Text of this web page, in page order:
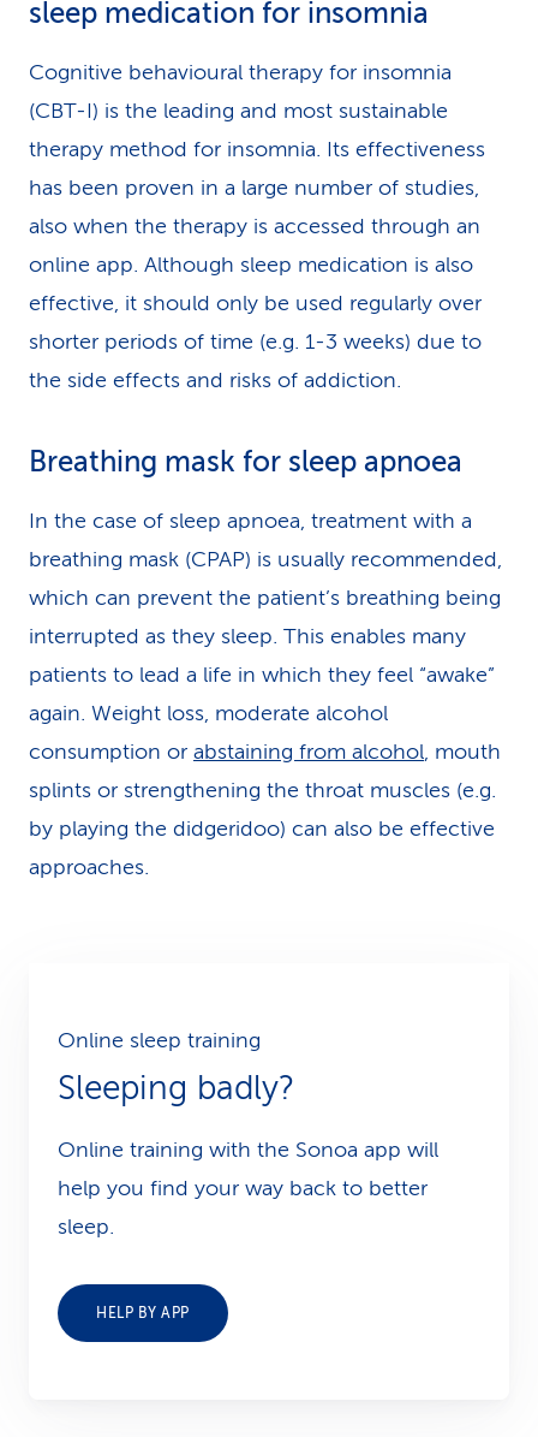
sleep medication for insomnia
Cognitive behavioural therapy for insomnia
(CBT-I) is the leading and most sustainable
therapy method for insomnia. Its effectiveness
has been proven in a large number of studies,
also when the therapy is accessed through an
online app. Although sleep medication is also
effective, it should only be used regularly over
shorter periods of time (e.g. 1-3 weeks) due to
the side effects and risks of addiction.
Breathing mask for sleep apnoea
In the case of sleep apnoea, treatment with a
breathing mask (CPAP) is usually recommended,
which can prevent the patient’s breathing being
interrupted as they sleep. This enables many
patients to lead a life in which they feel “awake”
again. Weight loss, moderate alcohol
consumption or abstaining from alcohol, mouth
splints or strengthening the throat muscles (e.g.
by playing the didgeridoo) can also be effective
approaches.
Online sleep training
Sleeping badly?
Online training with the Sonoa app will
help you find your way back to better
sleep.
HELP BY APP